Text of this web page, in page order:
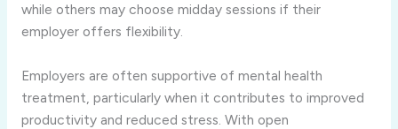
while others may choose midday sessions if their
employer offers flexibility.
Employers are often supportive of mental health
treatment, particularly when it contributes to improved
productivity and reduced stress. With open